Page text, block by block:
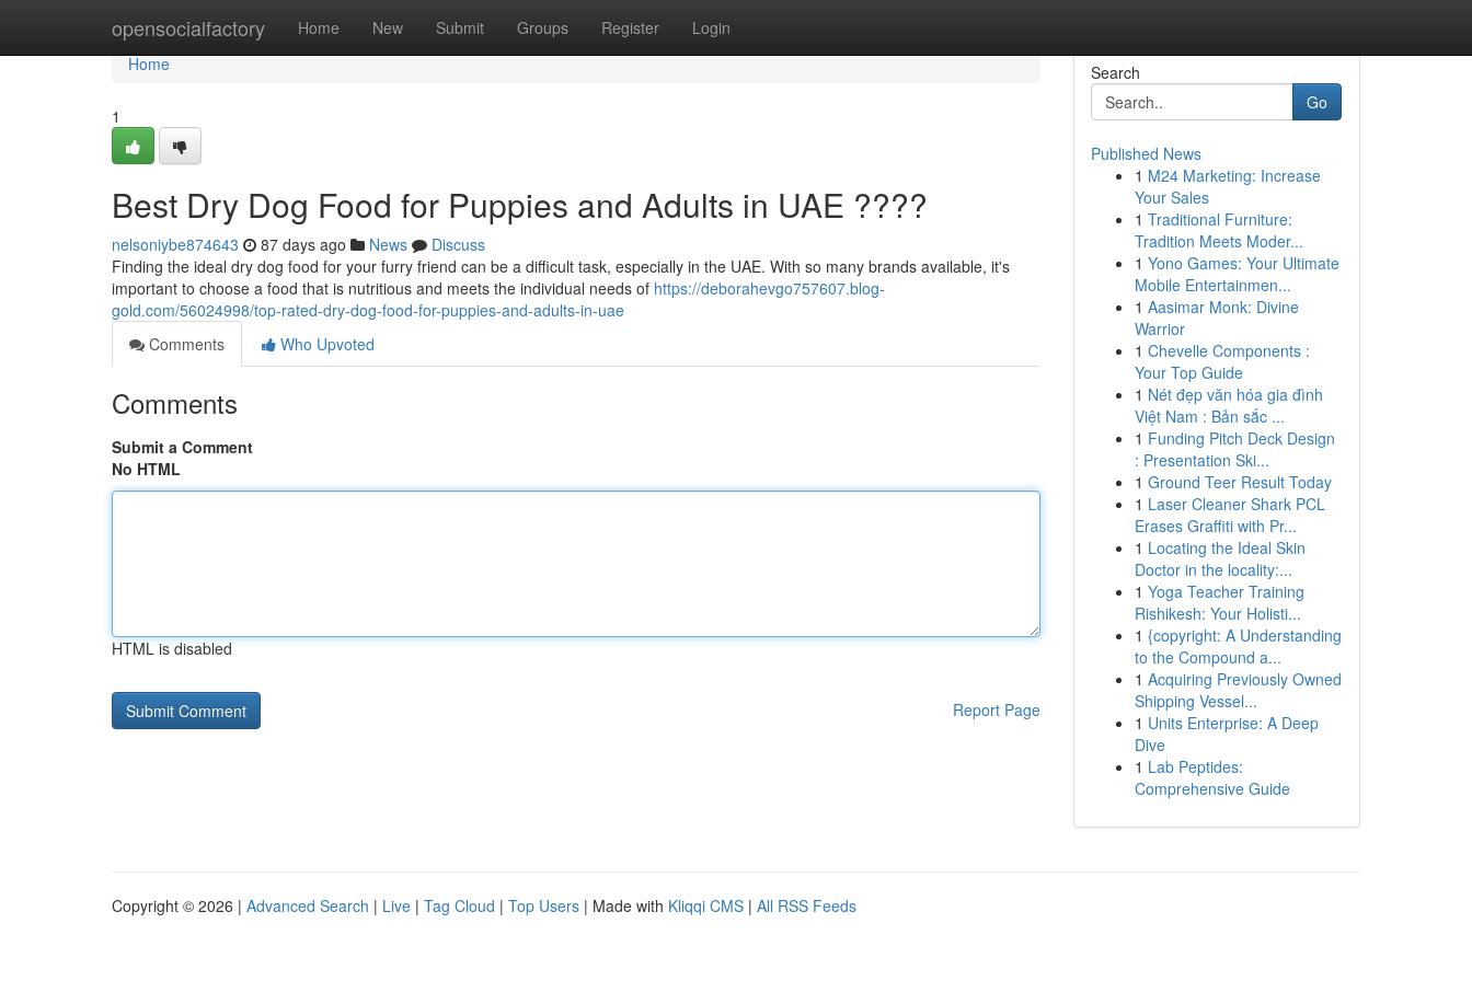
opensocialfactory Home New Submit Groups Register Login
Home
Home
1
Best Dry Dog Food for Puppies and Adults in UAE ????
nelsoniybe874643 87 days ago News
Discuss
Finding the ideal dry dog food for your furry friend can be a difficult task, especially in the UAE. With so many brands available, it's
important to choose a food that is nutritious and meets the individual needs of https://deborahevgo757607.blog-
gold.com/56024998/top-rated-dry-dog-food-for-puppies-and-adults-in-uae
Comments
Who Upvoted
Comments
Submit a Comment
No HTML
HTML is disabled
Report Page
Search
Go
Published News
1 M24 Marketing: Increase
Your Sales
1 Traditional Furniture:
Tradition Meets Moder...
1 Yono Games: Your Ultimate
Mobile Entertainmen...
1 Aasimar Monk: Divine
Warrior
1 Chevelle Components :
Your Top Guide
1 Nét đẹp văn hóa gia đình
Việt Nam : Bản sắc ...
1 Funding Pitch Deck Design
: Presentation Ski...
1 Ground Teer Result Today
1 Laser Cleaner Shark PCL
Erases Graffiti with Pr...
1 Locating the Ideal Skin
Doctor in the locality:...
1 Yoga Teacher Training
Rishikesh: Your Holisti...
1 {copyright: A Understanding
to the Compound a...
1 Acquiring Previously Owned
Shipping Vessel...
1 Units Enterprise: A Deep
Dive
1 Lab Peptides:
Comprehensive Guide
Copyright © 2026 | Advanced Search | Live | Tag Cloud | Top Users | Made with Kliqqi CMS | All RSS Feeds